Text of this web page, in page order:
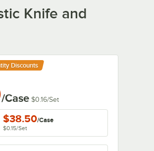
Knife and
Discounts
/Case $0.16/Set
$38.50/Case
$0.15/Set